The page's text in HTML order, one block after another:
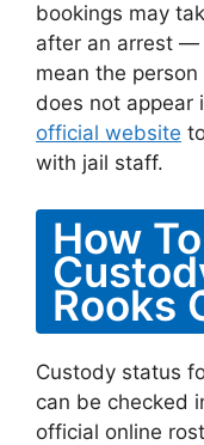
bookings may
after an arrest —
mean the
does not appear
official website
with jail staff.
How
Rooks
Custody status
can be checked
official online